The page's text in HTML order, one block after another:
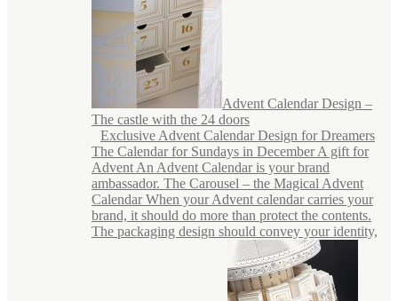
Advent Calendar Design –
The castle with the 24 doors
Exclusive Advent Calendar Design for Dreamers
The Calendar for Sundays in December A gift for
Advent An Advent Calendar is your brand
ambassador. The Carousel – the Magical Advent
Calendar When your Advent calendar carries your
brand, it should do more than protect the contents.
The packaging design should convey your identity,